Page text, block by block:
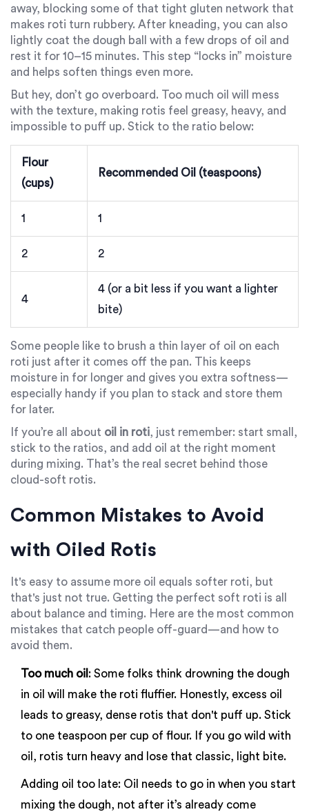
away, blocking some of that tight gluten network that
makes roti turn rubbery. After kneading, you can also
lightly coat the dough ball with a few drops of oil and
rest it for 10–15 minutes. This step “locks in” moisture
and helps soften things even more.
But hey, don’t go overboard. Too much oil will mess
with the texture, making rotis feel greasy, heavy, and
impossible to puff up. Stick to the ratio below:
Flour
(cups)
Recommended Oil (teaspoons)
1 1
2 2
4
4 (or a bit less if you want a lighter
bite)
Some people like to brush a thin layer of oil on each
roti just after it comes off the pan. This keeps
moisture in for longer and gives you extra softness—
especially handy if you plan to stack and store them
for later.
If you’re all about oil in roti, just remember: start small,
stick to the ratios, and add oil at the right moment
during mixing. That’s the real secret behind those
cloud-soft rotis.
Common Mistakes to Avoid
with Oiled Rotis
It's easy to assume more oil equals softer roti, but
that's just not true. Getting the perfect soft roti is all
about balance and timing. Here are the most common
mistakes that catch people off-guard—and how to
avoid them.
Too much oil : Some folks think drowning the dough
in oil will make the roti fluffier. Honestly, excess oil
leads to greasy, dense rotis that don't puff up. Stick
to one teaspoon per cup of flour. If you go wild with
oil, rotis turn heavy and lose that classic, light bite.
Adding oil too late: Oil needs to go in when you start
mixing the dough, not after it’s already come